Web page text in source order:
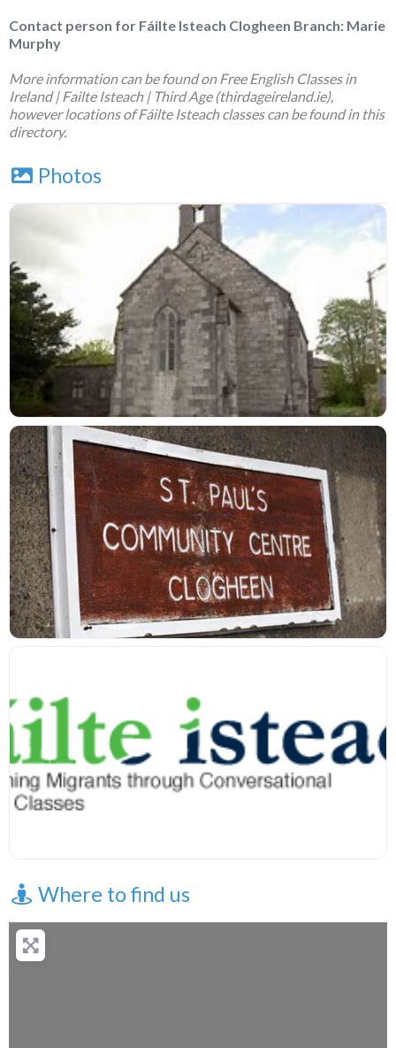
Contact person for Fáilte Isteach Clogheen Branch: Marie
Murphy
More information can be found onFree English Classes in
Ireland | Failte Isteach | Third Age (thirdageireland.ie),
however locations of Fáilte Isteach classes can be found in this
directory.
Photos
Where to find us